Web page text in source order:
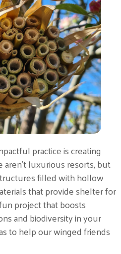
practice is creating
aren’t luxurious resorts, but
filled with hollow
that provide shelter for
project that boosts
and biodiversity in your
to help our winged friends